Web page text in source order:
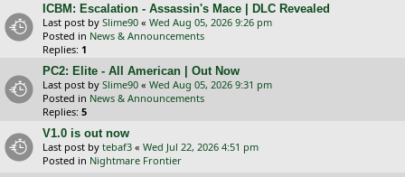
ICBM: Escalation - Assassin's Mace | DLC Revealed
Last post by Slime90 « Wed Aug 05, 2026 9:26 pm
Posted in News & Announcements
Replies: 1
PC2: Elite - All American | Out Now
Last post by Slime90 « Wed Aug 05, 2026 9:31 pm
Posted in News & Announcements
Replies: 5
V1.0 is out now
Last post by tebaf3 « Wed Jul 22, 2026 4:51 pm
Posted in Nightmare Frontier